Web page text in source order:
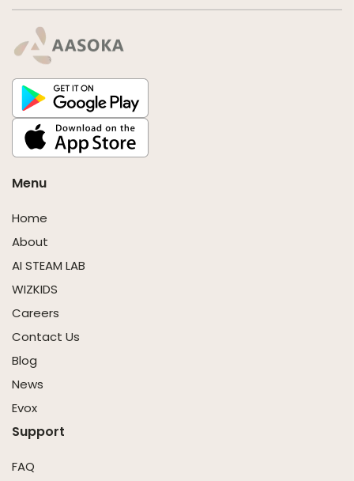
Menu
Home
About
AI STEAM LAB
WIZKIDS
Careers
Contact Us
Blog
News
Evox
Support
FAQ